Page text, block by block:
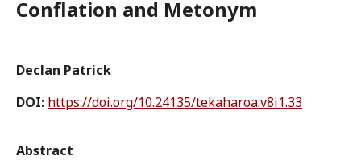
Conflation and Metonym
Declan Patrick
DOI: https://doi.org/10.24135/tekaharoa.v8i1.33
Abstract